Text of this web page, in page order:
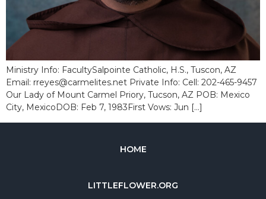
Ministry Info: FacultySalpointe Catholic, H.S., Tuscon, AZ
Email: rreyes@carmelites.net Private Info: Cell: 202-465-9457
Our Lady of Mount Carmel Priory, Tucson, AZ POB: Mexico
City, MexicoDOB: Feb 7, 1983First Vows: Jun […]
HOME
LITTLEFLOWER.ORG